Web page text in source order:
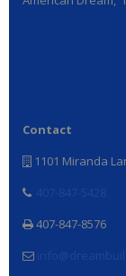
Contact
1101 Miranda
407-847-5428
407-847-8576